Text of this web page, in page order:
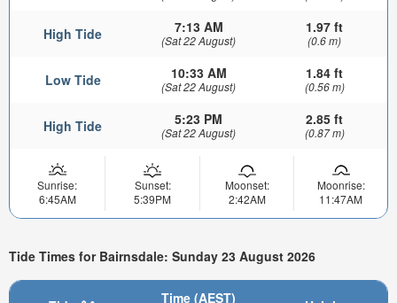
High Tide 7:13 AM
(Sat 22 August)
1.97 ft
(0.6 m)
Low Tide 10:33 AM
(Sat 22 August)
1.84 ft
(0.56 m)
High Tide 5:23 PM
(Sat 22 August)
2.85 ft
(0.87 m)
Sunrise:
6:45AM
Sunset:
5:39PM
Moonset:
2:42AM
Moonrise:
11:47AM
Tide Times for Bairnsdale: Sunday 23 August 2026
Time (AEST)